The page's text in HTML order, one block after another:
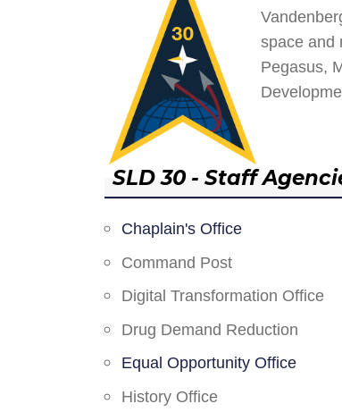
space and
Pegasus,
SLD 30 - Staff
Chaplain's Office
Command Post
Digital Transformation Office
Drug Demand Reduction
Equal Opportunity Office
History Office